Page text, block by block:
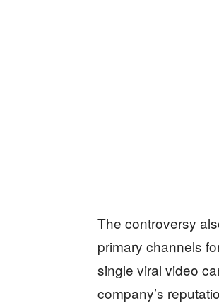
The controversy
primary channels
single viral video
company’s